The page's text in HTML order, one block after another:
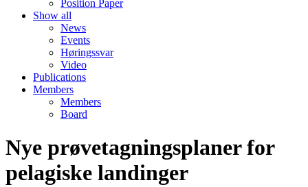
Position Paper
Show all
News
Events
Høringssvar
Video
Publications
Members
Members
Board
Nye prøvetagningsplaner for
pelagiske landinger